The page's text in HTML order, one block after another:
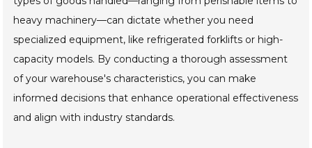
heavy machinery—can dictate whether you need
specialized equipment, like refrigerated forklifts or high-
capacity models. By conducting a thorough assessment
of your warehouse's characteristics, you can make
informed decisions that enhance operational effectiveness
and align with industry standards.